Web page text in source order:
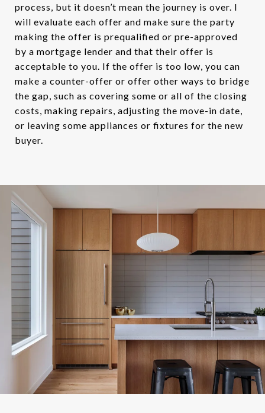
process, but it doesn’t mean the journey is over. I
will evaluate each offer and make sure the party
making the offer is prequalified or pre-approved
by a mortgage lender and that their offer is
acceptable to you. If the offer is too low, you can
make a counter-offer or offer other ways to bridge
the gap, such as covering some or all of the closing
costs, making repairs, adjusting the move-in date,
or leaving some appliances or fixtures for the new
buyer.